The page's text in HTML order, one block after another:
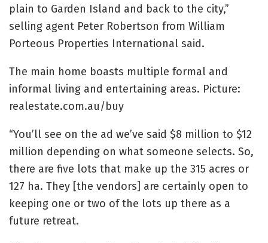
plain to Garden Island and back to the city,”
selling agent Peter Robertson from William
Porteous Properties International said.
The main home boasts multiple formal and
informal living and entertaining areas. Picture:
realestate.com.au/buy
“You’ll see on the ad we’ve said $8 million to $12
million depending on what someone selects. So,
there are five lots that make up the 315 acres or
127 ha. They [the vendors] are certainly open to
keeping one or two of the lots up there as a
future retreat.